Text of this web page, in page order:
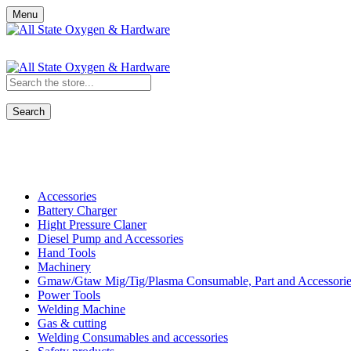
Menu
Search
Accessories
Battery Charger
Hight Pressure Claner
Diesel Pump and Accessories
Hand Tools
Machinery
Gmaw/Gtaw Mig/Tig/Plasma Consumable, Part and
Power Tools
Welding Machine
Gas & cutting
Welding Consumables and accessories